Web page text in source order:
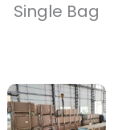
Single Bag